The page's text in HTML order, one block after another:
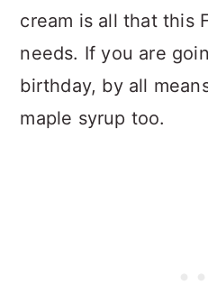
cream is all that this
needs. If you are
birthday, by all
maple syrup too.